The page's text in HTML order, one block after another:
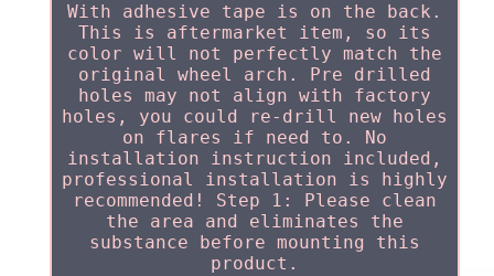
With adhesive tape is on the back.
This is aftermarket item, so its
color will not perfectly match the
original wheel arch. Pre drilled
holes may not align with factory
holes, you could re-drill new holes
on flares if need to. No
installation instruction included,
professional installation is highly
recommended! Step 1: Please clean
the area and eliminates the
substance before mounting this
product.